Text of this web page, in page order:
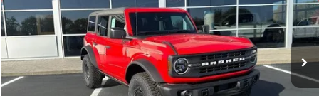
VIN:1FMEE1BPXRLA84892Stock:A84892Model:E1B
In Stock Ext. Int.
Less
MSRP
$60,435